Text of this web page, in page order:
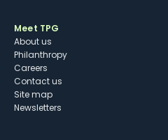
Meet TPG
About us
Philanthropy
Careers
Contact us
Site map
Newsletters